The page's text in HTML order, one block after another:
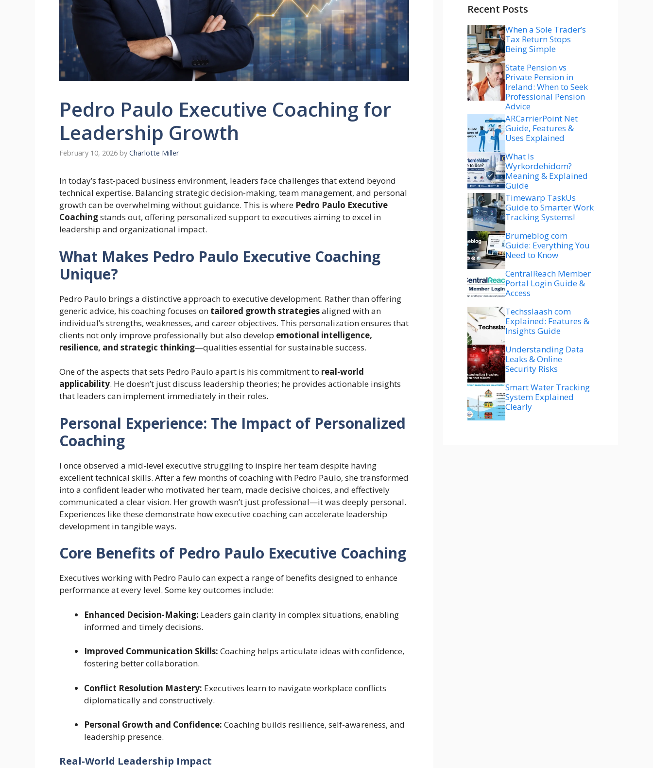
Pedro Paulo Executive Coaching for
Leadership Growth
February 10, 2026 by Charlotte Miller
In today’s fast-paced business environment, leaders face challenges that extend beyond
technical expertise. Balancing strategic decision-making, team management, and personal
growth can be overwhelming without guidance. This is where Pedro Paulo Executive
Coachingstands out, offering personalized support to executives aiming to excel in
leadership and organizational impact.
What Makes Pedro Paulo Executive Coaching
Unique?
Pedro Paulo brings a distinctive approach to executive development. Rather than offering
generic advice, his coaching focuses on tailored growth strategiesaligned with an
individual’s strengths, weaknesses, and career objectives. This personalization ensures that
clients not only improve professionally but also develop emotional intelligence,
resilience, and strategic thinking—qualities essential for sustainable success.
One of the aspects that sets Pedro Paulo apart is his commitment to real-world
applicability. He doesn’t just discuss leadership theories; he provides actionable insights
that leaders can implement immediately in their roles.
Personal Experience: The Impact of Personalized
Coaching
I once observed a mid-level executive struggling to inspire her team despite having
excellent technical skills. After a few months of coaching with Pedro Paulo, she transformed
into a confident leader who motivated her team, made decisive choices, and effectively
communicated a clear vision. Her growth wasn’t just professional—it was deeply personal.
Experiences like these demonstrate how executive coaching can accelerate leadership
development in tangible ways.
Core Benefits of Pedro Paulo Executive Coaching
Executives working with Pedro Paulo can expect a range of benefits designed to enhance
performance at every level. Some key outcomes include:
Enhanced Decision-Making: Leaders gain clarity in complex situations, enabling
informed and timely decisions.
Improved Communication Skills: Coaching helps articulate ideas with confidence,
fostering better collaboration.
Conflict Resolution Mastery: Executives learn to navigate workplace conflicts
diplomatically and constructively.
Personal Growth and Confidence: Coaching builds resilience, self-awareness, and
leadership presence.
Real-World Leadership Impact
Recent Posts
When a Sole Trader’s
Tax Return Stops
Being Simple
State Pension vs
Private Pension in
Ireland: When to Seek
Professional Pension
Advice
ARCarrierPoint Net
Guide, Features &
Uses Explained
What Is
Wyrkordehidom?
Meaning & Explained
Guide
Timewarp TaskUs
Guide to Smarter Work
Tracking Systems!
Brumeblog com
Guide: Everything You
Need to Know
CentralReach Member
Portal Login Guide &
Access
Techsslaash com
Explained: Features &
Insights Guide
Understanding Data
Leaks & Online
Security Risks
Smart Water Tracking
System Explained
Clearly